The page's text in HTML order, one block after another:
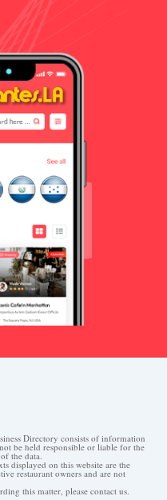
Directory consists of information
be held responsible or liable for the
the data.
displayed on this website are the
restaurant owners and are not
this matter, please contact us.